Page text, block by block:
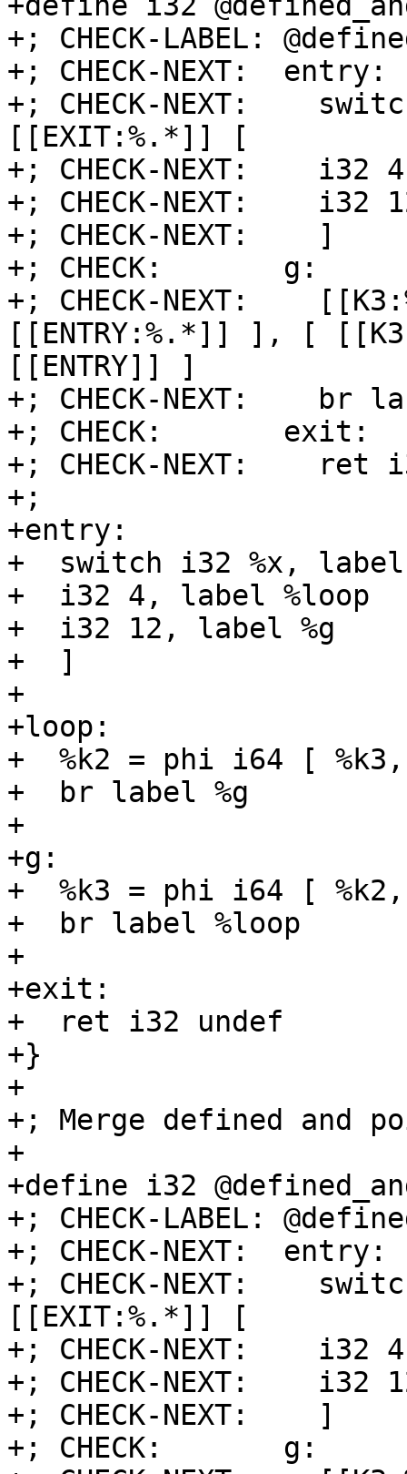
+; CHECK-LABEL:
+; CHECK-NEXT:  entry:
+; CHECK-NEXT:
[[EXIT:%.*]] [
+; CHECK-NEXT:
+; CHECK-NEXT:
+; CHECK-NEXT:    ]
+; CHECK:       g:
+; CHECK-NEXT:
[[ENTRY:%.*]] ], [
[[ENTRY]] ]
+; CHECK-NEXT:    br
+; CHECK:       exit:
+; CHECK-NEXT:    ret
+;
+entry:
+  switch i32 %x,
+  i32 4, label %loop
+  i32 12, label %g
+  ]
+
+loop:
+  %k2 = phi i64 [
+  br label %g
+
+g:
+  %k3 = phi i64 [
+  br label %loop
+
+exit:
+  ret i32 undef
+}
+
+; Merge defined and
+
+define i32
+; CHECK-LABEL:
+; CHECK-NEXT:  entry:
+; CHECK-NEXT:
[[EXIT:%.*]] [
+; CHECK-NEXT:
+; CHECK-NEXT:
+; CHECK-NEXT:    ]
+; CHECK:       g: